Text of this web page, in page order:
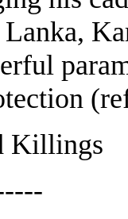
Killings